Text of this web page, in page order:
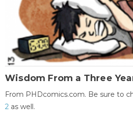
Wisdom From a Three
From PHDcomics.com. Be sure to
2 as well.